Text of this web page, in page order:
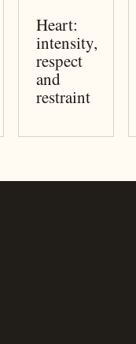
Heart:
intensity,
respect
and
restraint